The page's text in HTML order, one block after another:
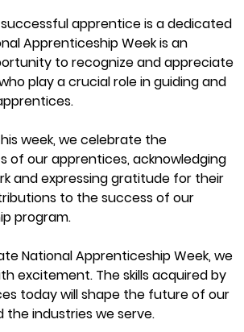
apprentice is a dedicated
Apprenticeship Week is an
to recognize and appreciate
play a crucial role in guiding and
week, we celebrate the
of our apprentices, acknowledging
and expressing gratitude for their
to the success of our
program.
National Apprenticeship Week, we
excitement. The skills acquired by
today will shape the future of our
the industries we serve.